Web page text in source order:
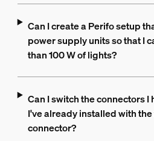
Can I create a Perifo setup
power supply units so that I
than 100 W of lights?
Can I switch the connectors I
I've already installed with
connector?